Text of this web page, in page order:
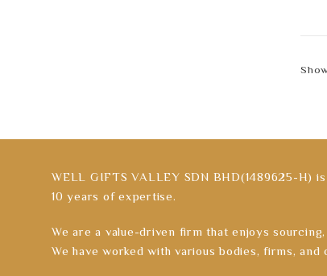
WELL GIFTS VALLEY SDN BHD(1489625-H)
10 years of expertise.
We are a value-driven firm that enjoys
We have worked with various bodies, firms,